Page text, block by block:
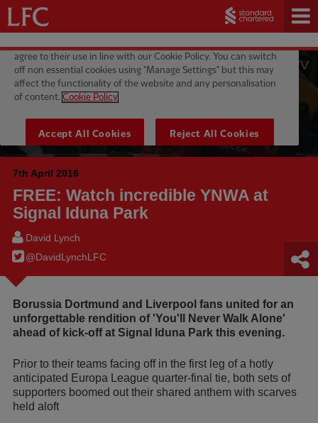
7th April 2016
FREE: Watch incredible YNWA at
Signal Iduna Park
David Lynch
@DavidLynchLFC
Borussia Dortmund and Liverpool fans united for an
unforgettable rendition of 'You'll Never Walk Alone'
ahead of kick-off at Signal Iduna Park this evening.
Prior to their teams facing off in the first leg of a hotly
anticipated Europa League quarter-final tie, both sets of
supporters boomed out their shared anthem with scarves
held aloft